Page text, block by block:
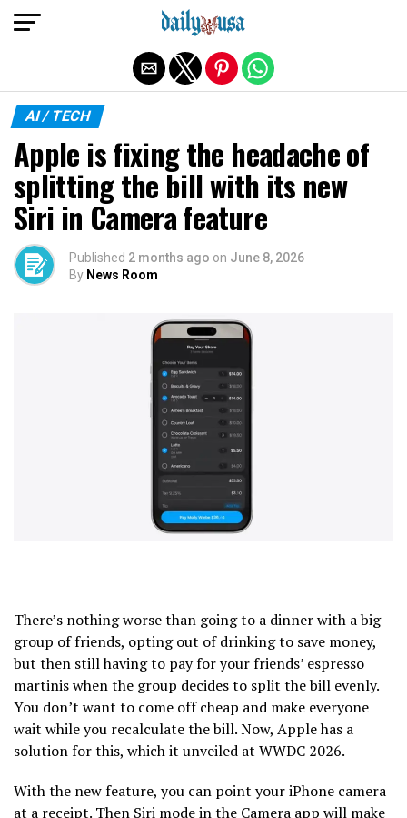
AI / TECH
Apple is fixing the headache of
splitting the bill with its new
Siri in Camera feature
Published 2 months ago on June 8, 2026
By News Room
There’s nothing worse than going to a dinner with a big
group of friends, opting out of drinking to save money,
but then still having to pay for your friends’ espresso
martinis when the group decides to split the bill evenly.
You don’t want to come off cheap and make everyone
wait while you recalculate the bill. Now, Apple has a
solution for this, which it unveiled at WWDC 2026.
With the new feature, you can point your iPhone camera
at a receipt. Then Siri mode in the Camera app will make
Exit mobile version